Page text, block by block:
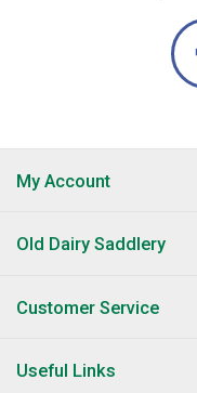
My Account
Old Dairy Saddlery
Customer Service
Useful Links